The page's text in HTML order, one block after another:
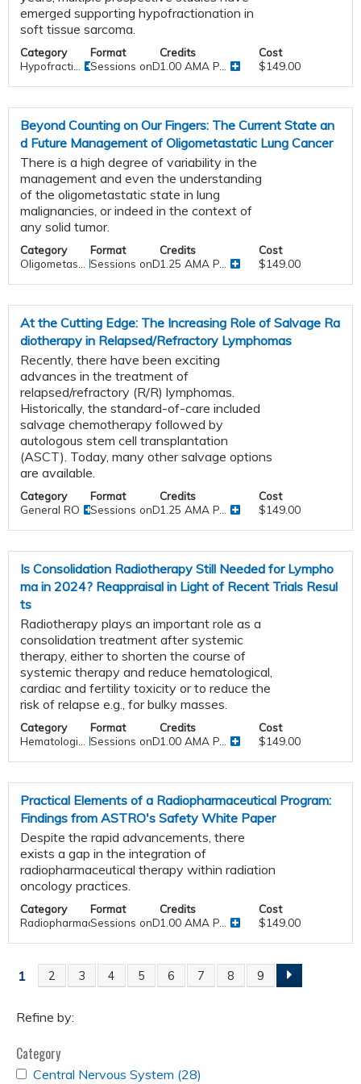
emerged supporting hypofractionation in
soft tissue sarcoma.
Category
Hypofracti...
Format
Sessions onDemand
Credits
1.00 AMA P...
Cost
$149.00
Beyond Counting on Our Fingers: The Current State an
d Future Management of Oligometastatic Lung Cancer
There is a high degree of variability in the
management and even the understanding
of the oligometastatic state in lung
malignancies, or indeed in the context of
any solid tumor.
Category
Oligometas...
Format
Sessions onDemand
Credits
1.25 AMA P...
Cost
$149.00
At the Cutting Edge: The Increasing Role of Salvage Ra
diotherapy in Relapsed/Refractory Lymphomas
Recently, there have been exciting
advances in the treatment of
relapsed/refractory (R/R) lymphomas.
Historically, the standard-of-care included
salvage chemotherapy followed by
autologous stem cell transplantation
(ASCT). Today, many other salvage options
are available.
Category
General RO
Format
Sessions onDemand
Credits
1.25 AMA P...
Cost
$149.00
Is Consolidation Radiotherapy Still Needed for Lympho
ma in 2024? Reappraisal in Light of Recent Trials Resul
ts
Radiotherapy plays an important role as a
consolidation treatment after systemic
therapy, either to shorten the course of
systemic therapy and reduce hematological,
cardiac and fertility toxicity or to reduce the
risk of relapse e.g., for bulky masses.
Category
Hematologi...
Format
Sessions onDemand
Credits
1.00 AMA P...
Cost
$149.00
Practical Elements of a Radiopharmaceutical Program:
Findings from ASTRO's Safety White Paper
Despite the rapid advancements, there
exists a gap in the integration of
radiopharmaceutical therapy within radiation
oncology practices.
Category
Radiopharmaceutical Therapy
Format
Sessions onDemand
Credits
1.00 AMA P...
Cost
$149.00
P
a
g
1 2 3 4 5 6 7 8 9
Refine by:
Category
APPLYCentral Nervous System (28)